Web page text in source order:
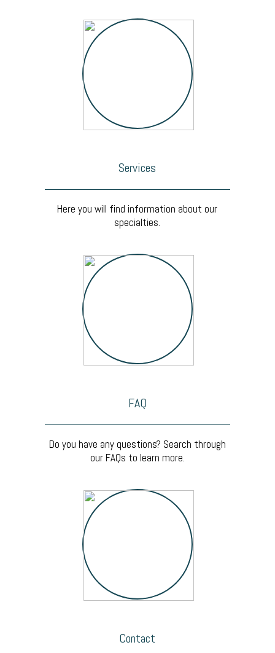
Services
Here you will find information about our
specialties.
FAQ
Do you have any questions? Search through
our FAQs to learn more.
Contact